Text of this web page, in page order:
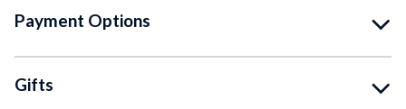
Payment Options
Gifts